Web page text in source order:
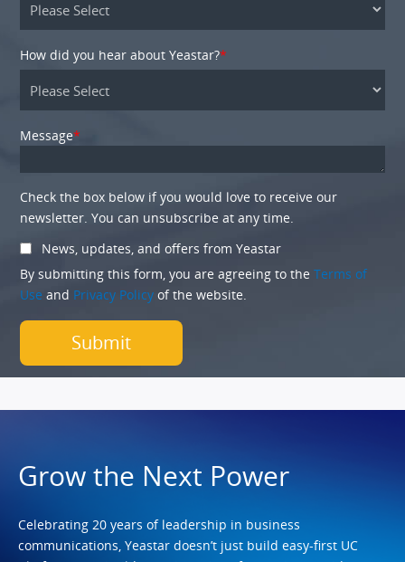
How did you hear about Yeastar?*
Message*
Check the box below if you would love to receive our
newsletter. You can unsubscribe at any time.
News, updates, and offers from Yeastar
By submitting this form, you are agreeing to theTerms of
Use and Privacy Policy of the website.
Grow the Next Power
Celebrating 20 years of leadership in business
communications, Yeastar doesn’t just build easy-first UC